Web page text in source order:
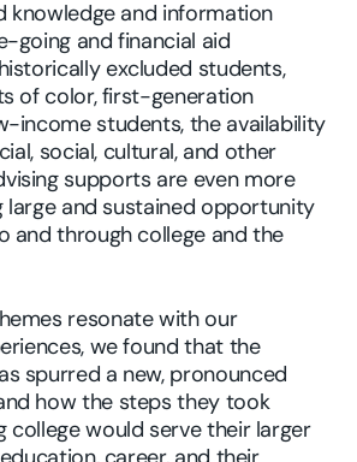
knowledge and information
going and financial aid
excluded students,
of color, first-generation
income students, the availability
social, cultural, and other
supports are even more
large and sustained opportunity
and through college and the
resonate with our
we found that the
spurred a new, pronounced
how the steps they took
college would serve their larger